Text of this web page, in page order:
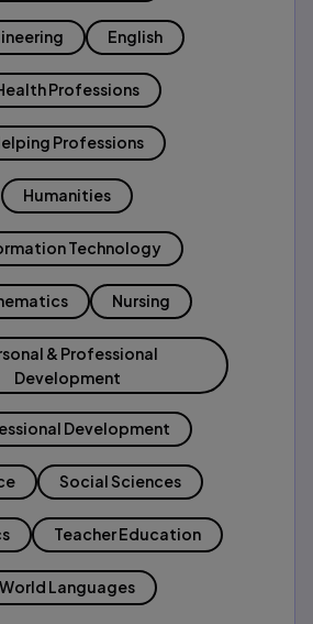
English
Professions
Professions
Humanities
Technology
Nursing
& Professional
Development
Development
Social Sciences
Teacher Education
World Languages